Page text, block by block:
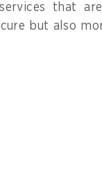
that
but also